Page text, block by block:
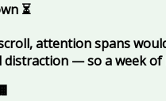
⏳
attention spans
— so a week